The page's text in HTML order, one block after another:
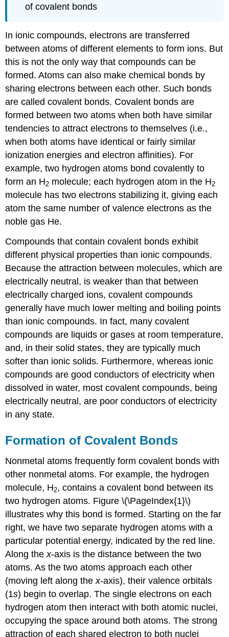
of covalent bonds
In ionic compounds, electrons are transferred
between atoms of different elements to form ions. But
this is not the only way that compounds can be
formed. Atoms can also make chemical bonds by
sharing electrons between each other. Such bonds
are calledcovalent bonds. Covalent bonds are
formed between two atoms when both have similar
tendencies to attract electrons to themselves (i.e.,
when both atoms have identical or fairly similar
ionization energies and electron affinities). For
example, two hydrogen atoms bond covalently to
form an H2 molecule; each hydrogen atom in the H2
molecule has two electrons stabilizing it, giving each
atom the same number of valence electrons as the
noble gas He.
Compounds that contain covalent bonds exhibit
different physical properties than ionic compounds.
Because the attraction between molecules, which are
electrically neutral, is weaker than that between
electrically charged ions, covalent compounds
generally have much lower melting and boiling points
than ionic compounds. In fact, many covalent
compounds are liquids or gases at room temperature,
and, in their solid states, they are typically much
softer than ionic solids. Furthermore, whereas ionic
compounds are good conductors of electricity when
dissolved in water, most covalent compounds, being
electrically neutral, are poor conductors of electricity
in any state.
Formation of Covalent Bonds
Nonmetal atoms frequently form covalent bonds with
other nonmetal atoms. For example, the hydrogen
molecule, H2, contains a covalent bond between its
two hydrogen atoms. Figure \(\PageIndex{1}\)
illustrates why this bond is formed. Starting on the far
right, we have two separate hydrogen atoms with a
particular potential energy, indicated by the red line.
Along thex-axis is the distance between the two
atoms. As the two atoms approach each other
(moving left along thex-axis), their valence orbitals
(1s) begin to overlap. The single electrons on each
hydrogen atom then interact with both atomic nuclei,
occupying the space around both atoms. The strong
attraction of each shared electron to both nuclei